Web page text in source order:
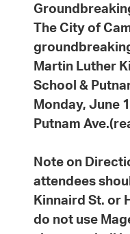
The City of
Martin Luther
School &
Monday, June
Putnam
Note on
attendees
Kinnaird St. or
do not use